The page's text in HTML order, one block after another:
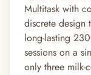
Multitask with
discrete design
long-lasting
sessions on a
only three milk-